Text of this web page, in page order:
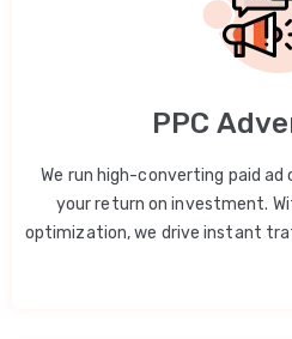
PPC
We run high-converting paid
your return on investment.
optimization, we drive instant